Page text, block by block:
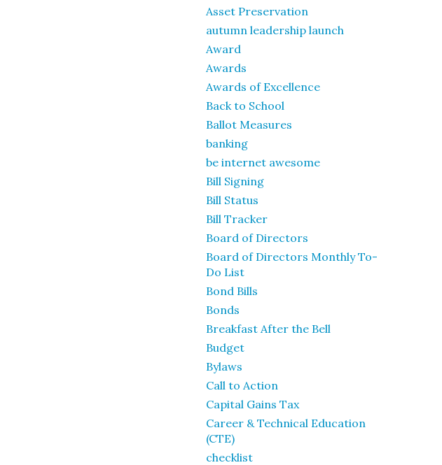
Asset Preservation
autumn leadership launch
Award
Awards
Awards of Excellence
Back to School
Ballot Measures
banking
be internet awesome
Bill Signing
Bill Status
Bill Tracker
Board of Directors
Board of Directors Monthly To-
Do List
Bond Bills
Bonds
Breakfast After the Bell
Budget
Bylaws
Call to Action
Capital Gains Tax
Career & Technical Education
(CTE)
checklist